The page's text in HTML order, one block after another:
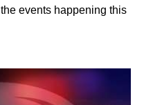
events happening this